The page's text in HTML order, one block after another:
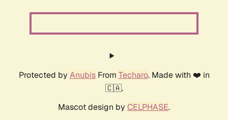
Protected by AnubisFrom Techaro. Made with ❤️ in
🇨🇦.
Mascot design by CELPHASE.